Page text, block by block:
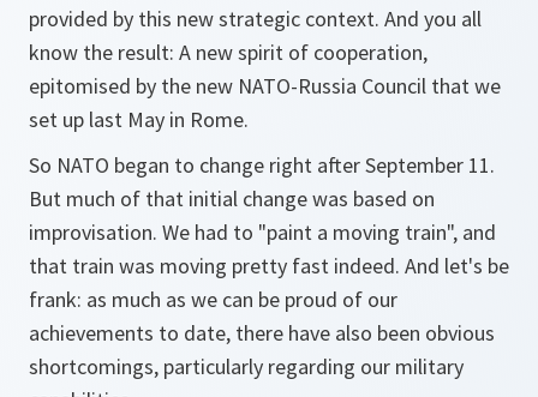
provided by this new strategic context. And you all
know the result: A new spirit of cooperation,
epitomised by the new NATO-Russia Council that we
set up last May in Rome.
So NATO began to change right after September 11.
But much of that initial change was based on
improvisation. We had to "paint a moving train", and
that train was moving pretty fast indeed. And let's be
frank: as much as we can be proud of our
achievements to date, there have also been obvious
shortcomings, particularly regarding our military